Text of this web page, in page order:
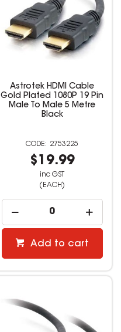
Astrotek HDMI Cable
Gold Plated 1080P 19 Pin
Male To Male 5 Metre
Black
2753225
$19.99
inc GST
(EACH)
Add to cart